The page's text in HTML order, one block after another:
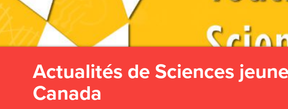
Actualités de Sciences
Canada